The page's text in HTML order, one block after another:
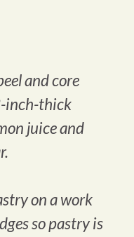
and core
inch-thick
juice and
on a work
so pastry is